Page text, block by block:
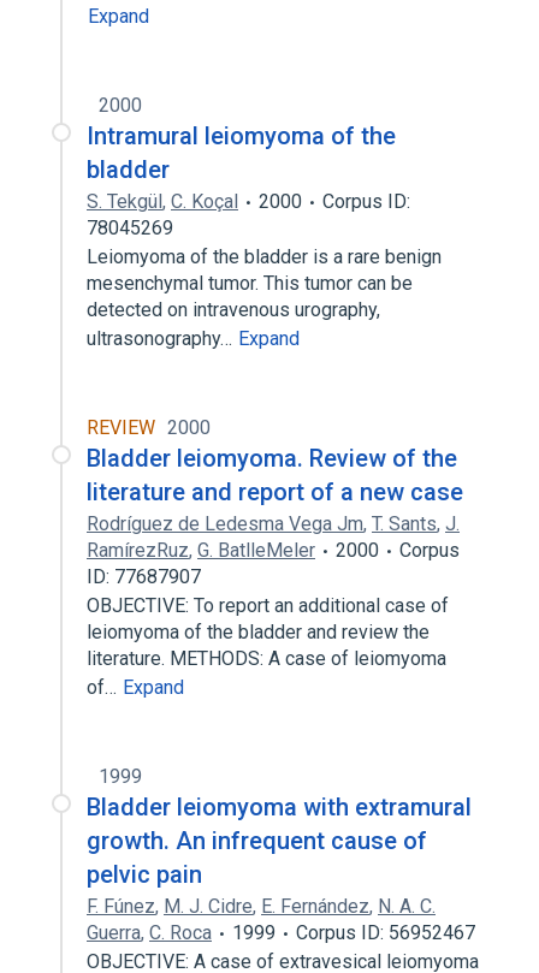
Expand
2000
Intramural leiomyoma of the
bladder
S. Tekgül, C. Koçal 2000
Corpus ID:
78045269
Leiomyoma of the bladder is a rare benign
mesenchymal tumor. This tumor can be
detected on intravenous urography,
ultrasonography… Expand
REVIEW 2000
Bladder leiomyoma. Review of the
literature and report of a new case
Rodríguez de Ledesma Vega Jm, T. Sants, J.
RamírezRuz, G. BatlleMeler 2000
Corpus
ID: 77687907
OBJECTIVE: To report an additional case of
leiomyoma of the bladder and review the
literature. METHODS: A case of leiomyoma
of… Expand
1999
Bladder leiomyoma with extramural
growth. An infrequent cause of
pelvic pain
F. Fúnez, M. J. Cidre, E. Fernández, N. A. C.
Guerra, C. Roca 1999
Corpus ID: 56952467
OBJECTIVE: A case of extravesical leiomyoma